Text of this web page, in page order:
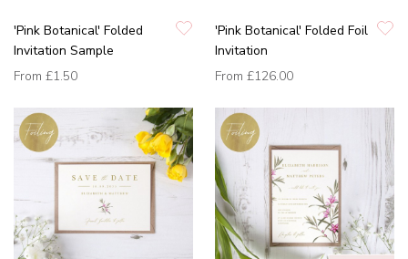
'Pink Botanical' Folded
Invitation Sample
From £1.50
'Pink Botanical' Folded Foil
Invitation
From £126.00